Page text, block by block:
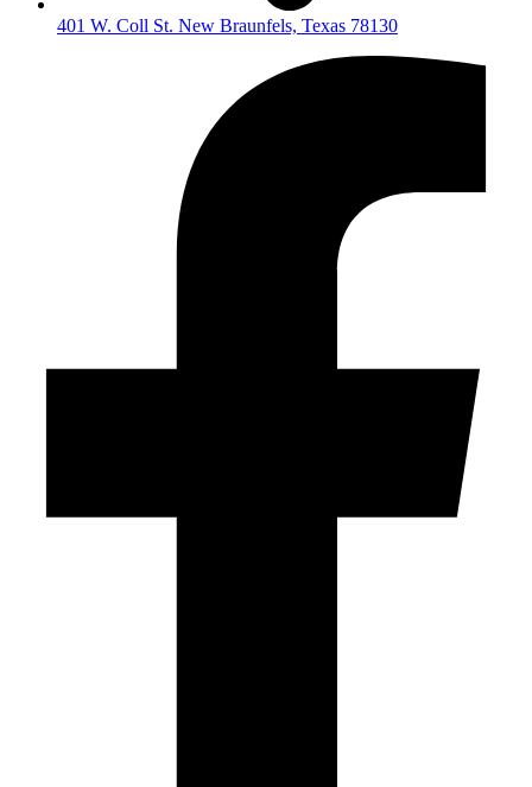
401 W. Coll St. New Braunfels, Texas 78130